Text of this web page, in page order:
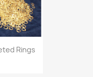
Rings